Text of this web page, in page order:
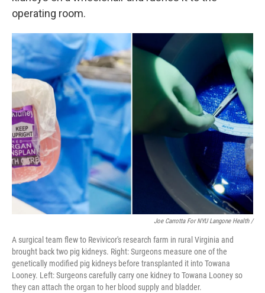
operating room.
Joe Carrotta For NYU Langone Health /
A surgical team flew to Revivicor's research farm in rural Virginia and
brought back two pig kidneys. Right: Surgeons measure one of the
genetically modified pig kidneys before transplanted it into Towana
Looney. Left: Surgeons carefully carry one kidney to Towana Looney so
they can attach the organ to her blood supply and bladder.